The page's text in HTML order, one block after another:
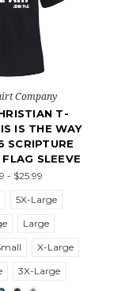
Company
T-
IS THE WAY
SCRIPTURE
SLEEVE
- $25.99
5X-Large
Large
X-Large
3X-Large